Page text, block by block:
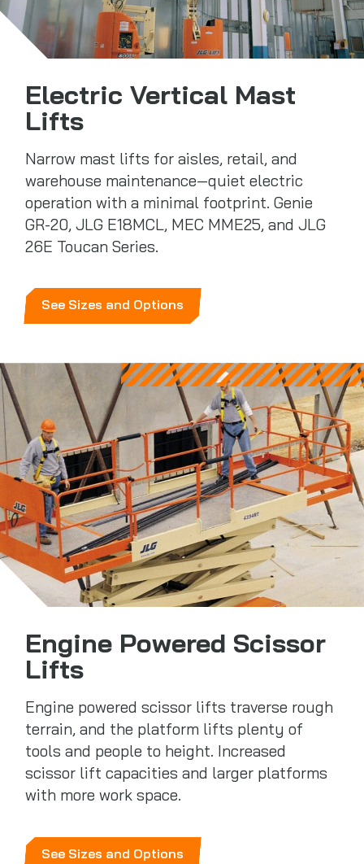
Electric Vertical Mast
Lifts
Narrow mast lifts for aisles, retail, and
warehouse maintenance—quiet electric
operation with a minimal footprint. Genie
GR-20, JLG E18MCL, MEC MME25, and JLG
26E Toucan Series.
See Sizes and Options
Engine Powered Scissor
Lifts
Engine powered scissor lifts traverse rough
terrain, and the platform lifts plenty of
tools and people to height. Increased
scissor lift capacities and larger platforms
with more work space.
See Sizes and Options